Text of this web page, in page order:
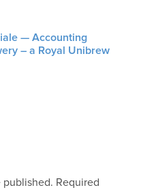
— Accounting
– a Royal Unibrew
published. Required